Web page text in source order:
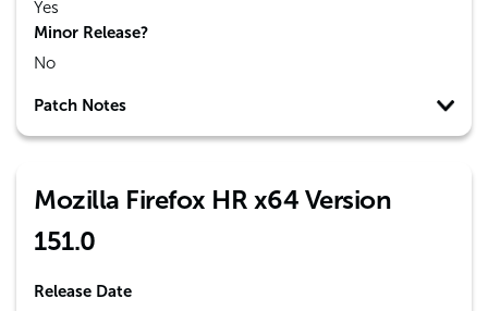
Yes
Minor Release?
No
Patch Notes
Mozilla Firefox HR x64 Version
151.0
Release Date